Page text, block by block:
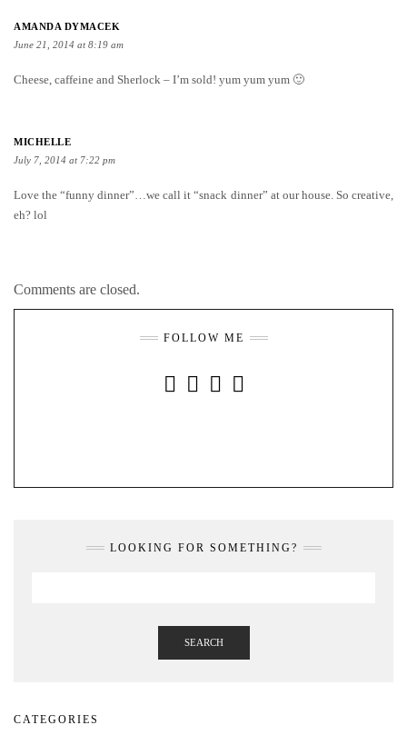
AMANDA DYMACEK
June 21, 2014 at 8:19 am
Cheese, caffeine and Sherlock – I’m sold! yum yum yum 🙂
MICHELLE
July 7, 2014 at 7:22 pm
Love the “funny dinner”…we call it “snack dinner” at our house. So creative,
eh? lol
Comments are closed.
FOLLOW ME
LOOKING FOR SOMETHING?
SEARCH
CATEGORIES